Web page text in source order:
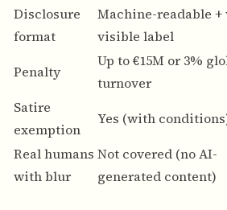
Disclosure
format
Machine-readable +
visible label
Penalty
Up to €15M or 3%
turnover
Satire
exemption
Yes (with
Real humans
with blur
Not covered (no AI-
generated content)